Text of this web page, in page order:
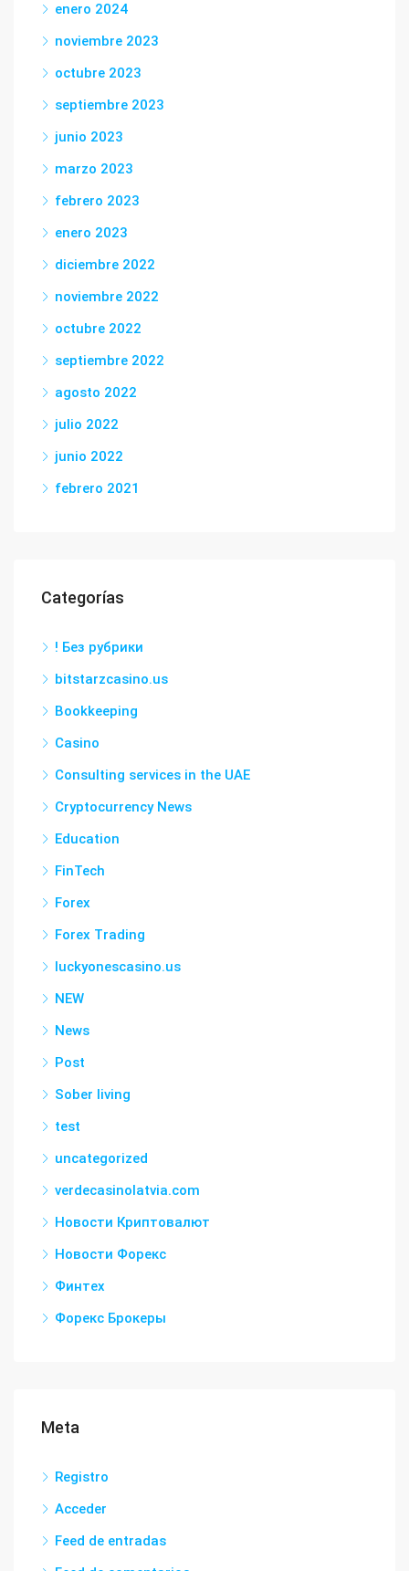
enero 2024
noviembre 2023
octubre 2023
septiembre 2023
junio 2023
marzo 2023
febrero 2023
enero 2023
diciembre 2022
noviembre 2022
octubre 2022
septiembre 2022
agosto 2022
julio 2022
junio 2022
febrero 2021
Categorías
! Без рубрики
bitstarzcasino.us
Bookkeeping
Casino
Consulting services in the UAE
Cryptocurrency News
Education
FinTech
Forex
Forex Trading
luckyonescasino.us
NEW
News
Post
Sober living
test
uncategorized
verdecasinolatvia.com
Новости Криптовалют
Новости Форекс
Финтех
Форекс Брокеры
Meta
Registro
Acceder
Feed de entradas